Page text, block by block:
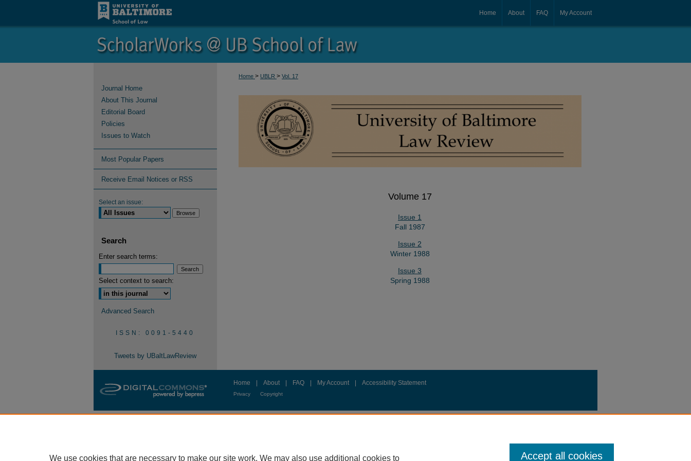
My Account
FAQ
About
Home
Home > UBLR > Vol. 17
Volume 17
Issue 1
Fall 1987
Issue 2
Winter 1988
Issue 3
Spring 1988
Journal Home
About This Journal
Editorial Board
Policies
Issues to Watch
Most Popular Papers
Receive Email Notices or RSS
Select an issue:
Search
Enter search terms:
Select context to search:
Advanced Search
ISSN: 0091-5440
Tweets by UBaltLawReview
Home About FAQ My Account Accessibility Statement
Privacy Copyright
We use cookies that are necessary to make our site work. We may also use additional cookies to Accept all cookies